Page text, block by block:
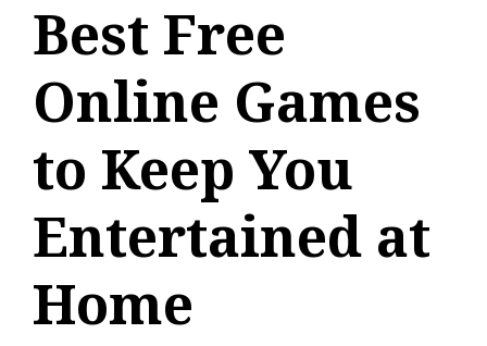
Best Free
Online Games
to Keep You
Entertained at
Home